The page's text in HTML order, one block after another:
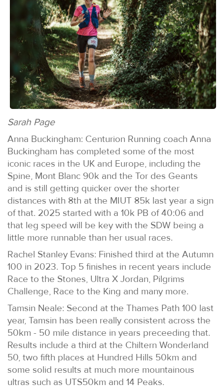
Sarah Page
Anna Buckingham: Centurion Running coach Anna
Buckingham has completed some of the most
iconic races in the UK and Europe, including the
Spine, Mont Blanc 90k and the Tor des Geants
and is still getting quicker over the shorter
distances with 8th at the MIUT 85k last year a sign
of that. 2025 started with a 10k PB of 40:06 and
that leg speed will be key with the SDW being a
little more runnable than her usual races.
Rachel Stanley Evans: Finished third at the Autumn
100 in 2023. Top 5 finishes in recent years include
Race to the Stones, Ultra X Jordan, Pilgrims
Challenge, Race to the King and many more.
Tamsin Neale: Second at the Thames Path 100 last
year, Tamsin has been really consistent across the
50km - 50 mile distance in years preceeding that.
Results include a third at the Chiltern Wonderland
50, two fifth places at Hundred Hills 50km and
some solid results at much more mountainous
ultras such as UTS50km and 14 Peaks.